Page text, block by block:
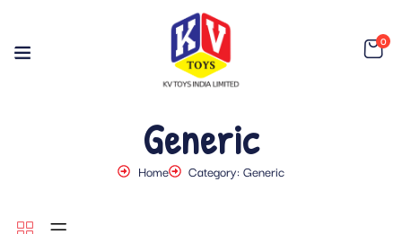
0
Generic
Home Category: Generic